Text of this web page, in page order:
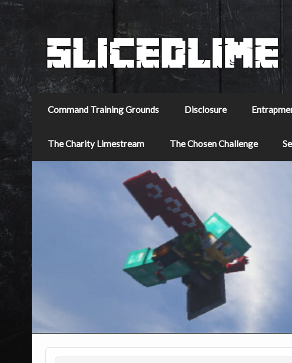
Command Training Grounds Disclosure
The Charity Limestream The Chosen Challenge